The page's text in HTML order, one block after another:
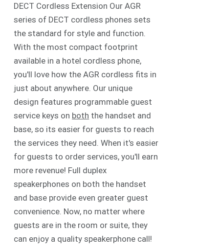
DECT Cordless Extension Our AGR
series of DECT cordless phones sets
the standard for style and function.
With the most compact footprint
available in a hotel cordless phone,
you'll love how the AGR cordless fits in
just about anywhere. Our unique
design features programmable guest
service keys on both the handset and
base, so its easier for guests to reach
the services they need. When it's easier
for guests to order services, you'll earn
more revenue! Full duplex
speakerphones on both the handset
and base provide even greater guest
convenience. Now, no matter where
guests are in the room or suite, they
can enjoy a quality speakerphone call!